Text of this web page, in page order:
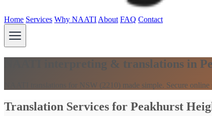
Home Services Why NAATI About FAQ Contact
NAATI interpreting & translations in
NAATI translations for NSW (2210) made simple. Secure online
Translation Services for Peakhurst